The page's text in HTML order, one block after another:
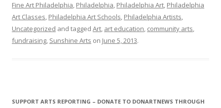
Fine Art Philadelphia, Philadelphia, Philadelphia Art, Philadelphia
Art Classes, Philadelphia Art Schools, Philadelphia Artists,
Uncategorized and tagged Art, art education, community arts,
fundraising, Sunshine Arts on June 5, 2013.
SUPPORT ARTS REPORTING – DONATE TO DONARTNEWS THROUGH